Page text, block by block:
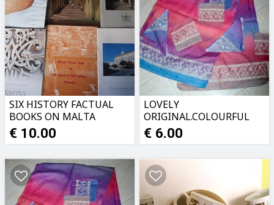
SIX HISTORY FACTUAL
BOOKS ON MALTA
€ 10.00
LOVELY
ORIGINAL.COLOURFUL
TABLECLOTH PLUS
NAPKINS
€ 6.00